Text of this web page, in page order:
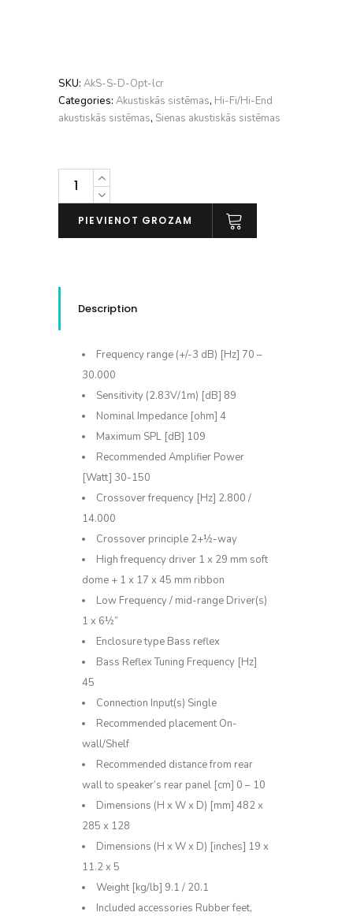
SKU: AkS-S-D-Opt-lcr
Categories: Akustiskās sistēmas, Hi-Fi/Hi-End
akustiskās sistēmas, Sienas akustiskās sistēmas
DALI
OPTICON
MK2
PIEVIENOT GROZAM
Description
Frequency range (+/-3 dB) [Hz] 70 –
30.000
Sensitivity (2.83V/1m) [dB] 89
Nominal Impedance [ohm] 4
Maximum SPL [dB] 109
Recommended Amplifier Power
[Watt] 30-150
Crossover frequency [Hz] 2.800 /
14.000
Crossover principle 2+½-way
High frequency driver 1 x 29 mm soft
dome + 1 x 17 x 45 mm ribbon
Low Frequency / mid-range Driver(s)
1 x 6½”
Enclosure type Bass reflex
Bass Reflex Tuning Frequency [Hz]
45
Connection Input(s) Single
Recommended placement On-
wall/Shelf
Recommended distance from rear
wall to speaker’s rear panel [cm] 0 – 10
Dimensions (H x W x D) [mm] 482 x
285 x 128
Dimensions (H x W x D) [inches] 19 x
11.2 x 5
Weight [kg/lb] 9.1 / 20.1
Included accessories Rubber feet,